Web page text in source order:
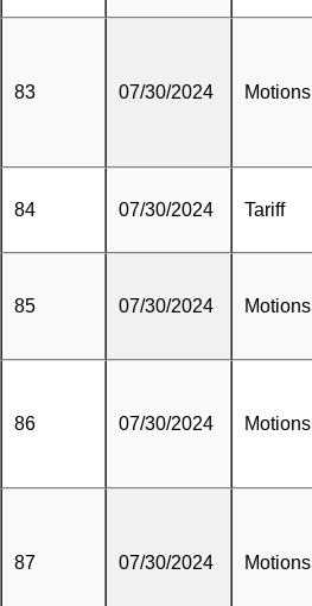
83 07/30/2024 Motions
84 07/30/2024 Tariff
85 07/30/2024 Motions
86 07/30/2024 Motions
87 07/30/2024 Motions